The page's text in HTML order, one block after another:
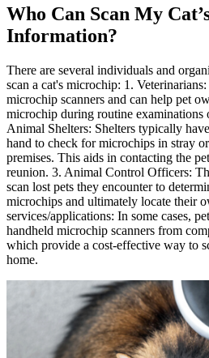
Who Can Scan My
Information?
There are several individuals and
scan a cat's microchip: 1.
microchip scanners and can help pet
microchip during routine examinations
Animal Shelters: Shelters typically
hand to check for microchips in stray
premises. This aids in contacting the
reunion. 3. Animal Control Officers:
scan lost pets they encounter to
microchips and ultimately locate their
services/applications: In some cases,
handheld microchip scanners from
which provide a cost-effective way to
home.